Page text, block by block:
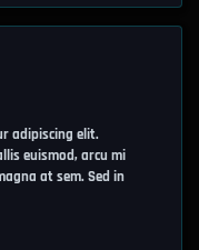
adipiscing elit.
euismod, arcu mi
at sem. Sed in